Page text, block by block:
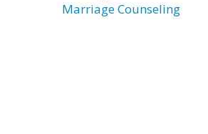
Marriage Counseling